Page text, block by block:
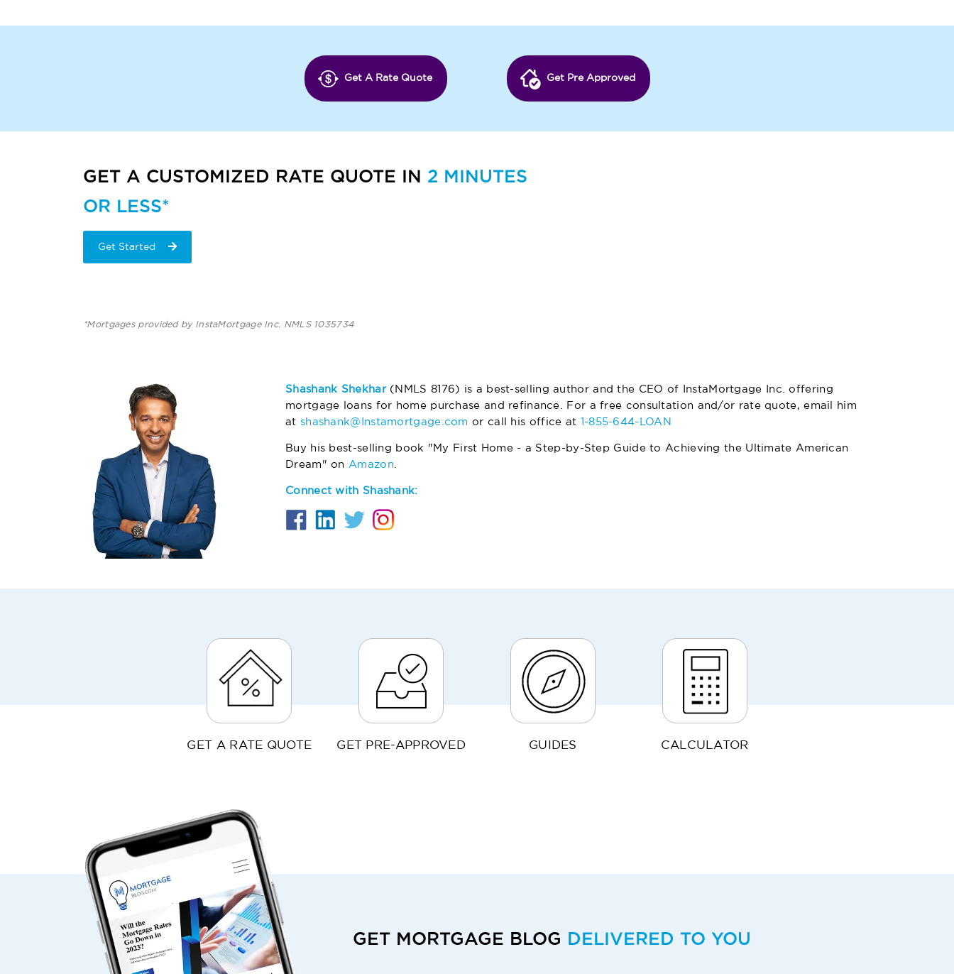
Get A Rate Quote Get Pre Approved
GET A CUSTOMIZED RATE QUOTE IN 2 MINUTES
OR LESS*
Get Started
*Mortgages provided by InstaMortgage Inc. NMLS 1035734
Shashank Shekhar(NMLS 8176) is a best-selling author and the CEO of InstaMortgage Inc. offering
mortgage loans for home purchase and refinance. For a free consultation and/or rate quote, email him
at shashank@Instamortgage.com or call his office at 1-855-644-LOAN
Buy his best-selling book "My First Home - a Step-by-Step Guide to Achieving the Ultimate American
Dream" on Amazon
Connect with Shashank:
GET A RATE QUOTE GET PRE-APPROVED GUIDES CALCULATOR
GET MORTGAGE BLOG DELIVERED TO YOU